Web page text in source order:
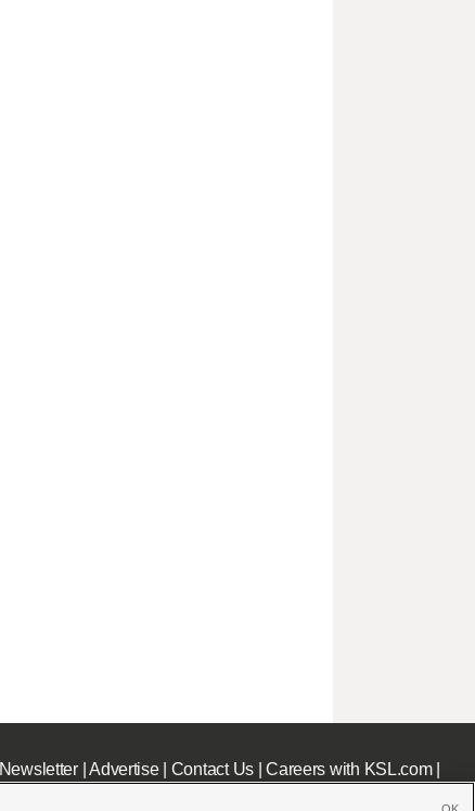
Newsletter|Advertise| Contact Us|Careers with KSL.com|